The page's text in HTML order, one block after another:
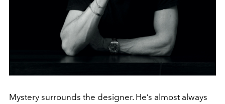
Mystery surrounds the designer. He’s almost always